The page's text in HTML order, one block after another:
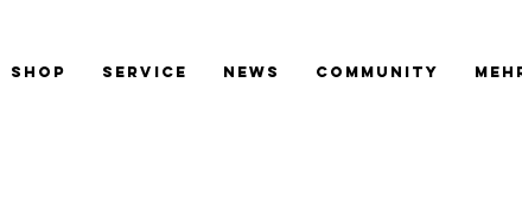
SHOP SERVICE NEWS COMMUNITY